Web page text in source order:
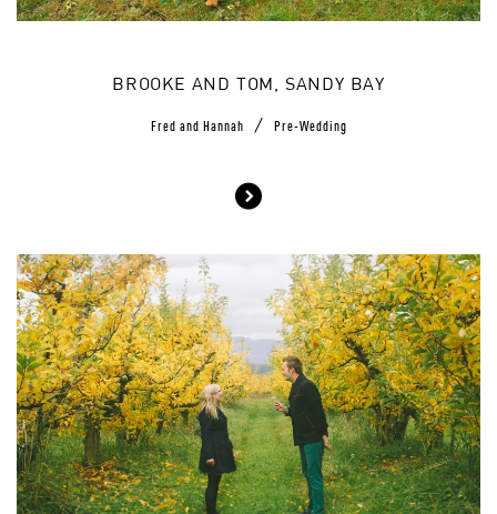
BROOKE AND TOM, SANDY BAY
Fred and Hannah / Pre-Wedding